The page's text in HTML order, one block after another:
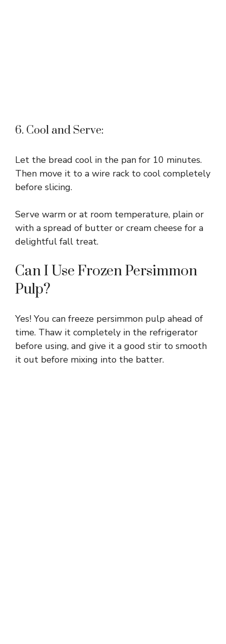
6. Cool and Serve:
Let the bread cool in the pan for 10 minutes.
Then move it to a wire rack to cool completely
before slicing.
Serve warm or at room temperature, plain or
with a spread of butter or cream cheese for a
delightful fall treat.
Can I Use Frozen Persimmon
Pulp?
Yes! You can freeze persimmon pulp ahead of
time. Thaw it completely in the refrigerator
before using, and give it a good stir to smooth
it out before mixing into the batter.